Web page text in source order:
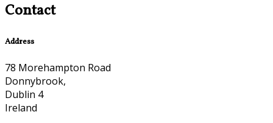
Contact
Address
78 Morehampton Road
Donnybrook,
Dublin 4
Ireland